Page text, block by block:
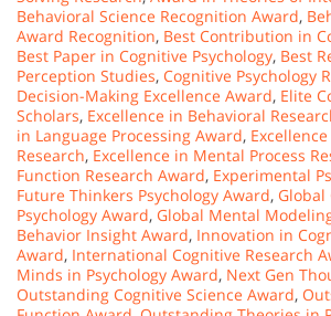
Behavioral Science Recognition Award,
Award Recognition, Best Contribution in
Best Paper in Cognitive Psychology, Best
Perception Studies, Cognitive Psychology
Decision-Making Excellence Award, Elite
Scholars, Excellence in Behavioral
in Language Processing Award,
Research, Excellence in Mental Process
Function Research Award, Experimental
Future Thinkers Psychology Award, Global
Psychology Award, Global Mental
Behavior Insight Award, Innovation in
Award, International Cognitive Research
Minds in Psychology Award, Next Gen
Outstanding Cognitive Science Award,